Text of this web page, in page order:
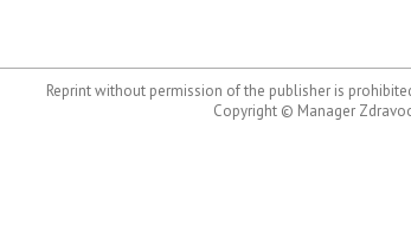
Reprint without permission of the publisher is
Copyright © Manager